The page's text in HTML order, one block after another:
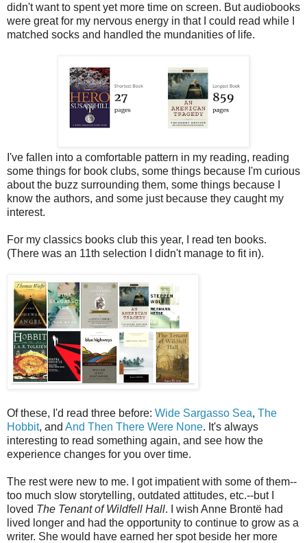
didn't want to spent yet more time on screen. But audiobooks
were great for my nervous energy in that I could read while I
matched socks and handled the mundanities of life.
I've fallen into a comfortable pattern in my reading, reading
some things for book clubs, some things because I'm curious
about the buzz surrounding them, some things because I
know the authors, and some just because they caught my
interest.
For my classics books club this year, I read ten books.
(There was an 11th selection I didn't manage to fit in).
Of these, I'd read three before: Wide Sargasso Sea, The
Hobbit, and And Then There Were None. It's always
interesting to read something again, and see how the
experience changes for you over time.
The rest were new to me. I got impatient with some of them--
too much slow storytelling, outdated attitudes, etc.--but I
loved The Tenant of Wildfell Hall. I wish Anne Brontë had
lived longer and had the opportunity to continue to grow as a
writer. She would have earned her spot beside her more